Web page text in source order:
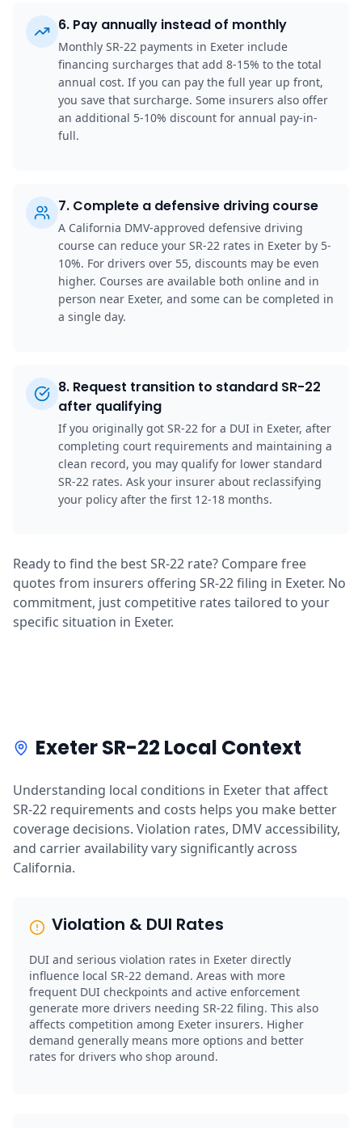
6. Pay annually instead of monthly
Monthly SR-22 payments in Exeter include
financing surcharges that add 8-15% to the total
annual cost. If you can pay the full year up front,
you save that surcharge. Some insurers also offer
an additional 5-10% discount for annual pay-in-
full.
7. Complete a defensive driving course
A California DMV-approved defensive driving
course can reduce your SR-22 rates in Exeter by 5-
10%. For drivers over 55, discounts may be even
higher. Courses are available both online and in
person near Exeter, and some can be completed in
a single day.
8. Request transition to standard SR-22
after qualifying
If you originally got SR-22 for a DUI in Exeter, after
completing court requirements and maintaining a
clean record, you may qualify for lower standard
SR-22 rates. Ask your insurer about reclassifying
your policy after the first 12-18 months.
Ready to find the best SR-22 rate? Compare free
quotes from insurers offering SR-22 filing in Exeter. No
commitment, just competitive rates tailored to your
specific situation in Exeter.
Exeter SR-22 Local Context
Understanding local conditions in Exeter that affect
SR-22 requirements and costs helps you make better
coverage decisions. Violation rates, DMV accessibility,
and carrier availability vary significantly across
California.
Violation & DUI Rates
DUI and serious violation rates in Exeter directly
influence local SR-22 demand. Areas with more
frequent DUI checkpoints and active enforcement
generate more drivers needing SR-22 filing. This also
affects competition among Exeter insurers. Higher
demand generally means more options and better
rates for drivers who shop around.